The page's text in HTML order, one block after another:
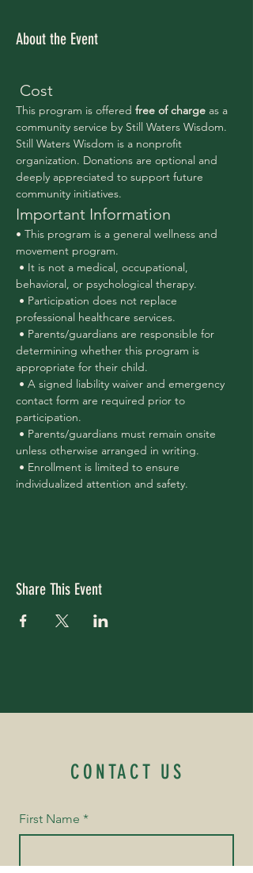
About the Event
Cost
This program is offered free of charge as a
community service by Still Waters Wisdom.
Still Waters Wisdom is a nonprofit
organization. Donations are optional and
deeply appreciated to support future
community initiatives.
Important Information
• This program is a general wellness and
movement program.
behavioral, or psychological therapy.
professional healthcare services.
determining whether this program is
appropriate for their child.
contact form are required prior to
participation.
unless otherwise arranged in writing.
• Enrollment is limited to ensure
individualized attention and safety.
Share This Event
CONTACT US
First Name *